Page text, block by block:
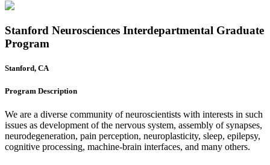
Stanford Neurosciences Interdepartmental Graduate
Program
Stanford, CA
Program Description
We are a diverse community of neuroscientists with interests in such
issues as development of the nervous system, assembly of synapses,
neurodegeneration, pain perception, neuroplasticity, sleep, epilepsy,
cognitive processing, machine-brain interfaces, and many others.